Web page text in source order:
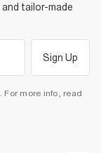
tailor-made
Sign Up
For more info, read